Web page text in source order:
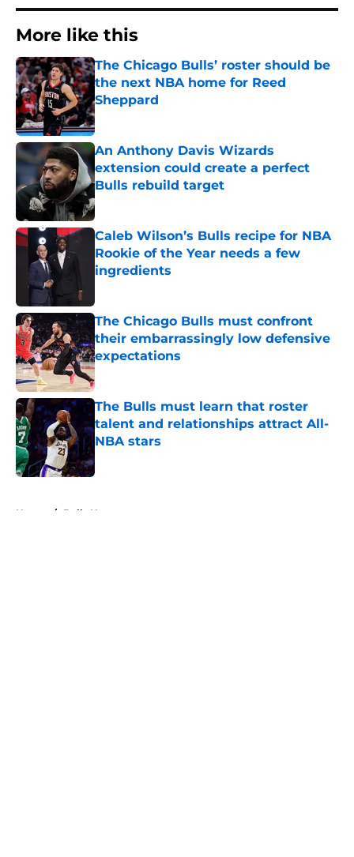
More like this
The Chicago Bulls’ roster should be
the next NBA home for Reed
Sheppard
Published by on Invalid Date
An Anthony Davis Wizards
extension could create a perfect
Bulls rebuild target
Published by on Invalid Date
Caleb Wilson’s Bulls recipe for NBA
Rookie of the Year needs a few
ingredients
The Chicago Bulls must confront
their embarrassingly low defensive
expectations
Published by on Invalid Date
The Bulls must learn that roster
talent and relationships attract All-
NBA stars
Published by on Invalid Date
Home / Bulls News